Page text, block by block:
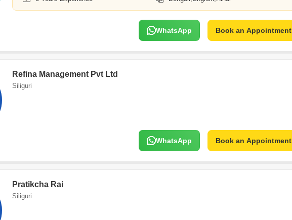
WhatsApp Book an Appointment
Refina Management Pvt Ltd
Siliguri
WhatsApp Book an Appointment
Pratikcha Rai
Siliguri